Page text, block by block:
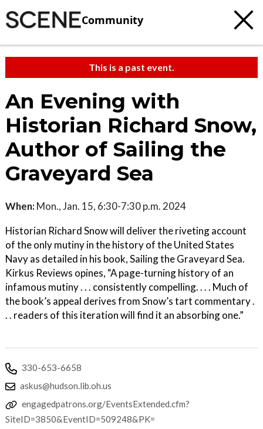
Community
This is a past event.
An Evening with
Historian Richard Snow,
Author of Sailing the
Graveyard Sea
When: Mon., Jan. 15, 6:30-7:30 p.m. 2024
Historian Richard Snow will deliver the riveting account
of the only mutiny in the history of the United States
Navy as detailed in his book, Sailing the Graveyard Sea.
Kirkus Reviews opines, “A page-turning history of an
infamous mutiny . . . consistently compelling. . . . Much of
the book’s appeal derives from Snow’s tart commentary .
. . readers of this iteration will find it an absorbing one.”
330-653-6658
askus@hudson.lib.oh.us
engagedpatrons.org/EventsExtended.cfm?
SiteID=3850&EventID=509248&PK=